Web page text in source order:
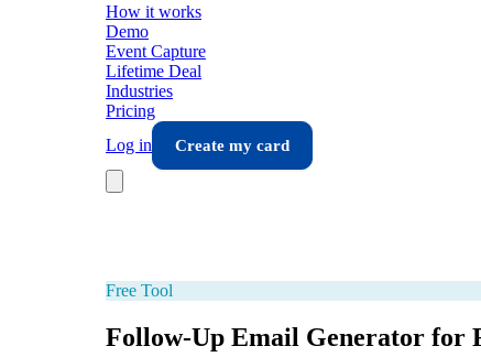
How it works
Demo
Event Capture
Lifetime Deal
Industries
Pricing
Log in
Create my card
Free Tool
Follow-Up Email Generator for